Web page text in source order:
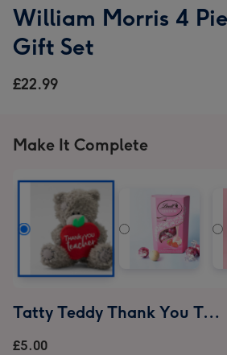
Morris
4
Piece
Travel
Gift
1
Morris
Piece
2
William Morris 4
Gift Set
£22.99
Make It Complete
Tatty Teddy Thank You Teacher Bear
£5.00